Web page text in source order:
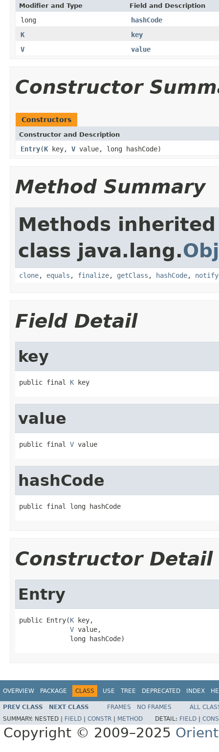
Modifier and Type Field and Description
long
hashCode
K
key
V
value
Constructor
Constructors
Constructor and Description
Entry(K key, V value, long hashCode)
Method Summary
Methods
class java.lang.
clone, equals , finalize, getClass , hashCode, notify
Field Detail
key
public final K key
value
public final V value
hashCode
public final long hashCode
Constructor Detail
Entry
public Entry(K key,
V value,
             long hashCode)
OVERVIEW PACKAGE CLASS USE TREE DEPRECATED INDEX
PREV CLASS NEXT CLASS FRAMES NO FRAMES
ALL
SUMMARY: NESTED | FIELD CONSTR METHOD DETAIL: FIELD
Copyright © 2009–2025